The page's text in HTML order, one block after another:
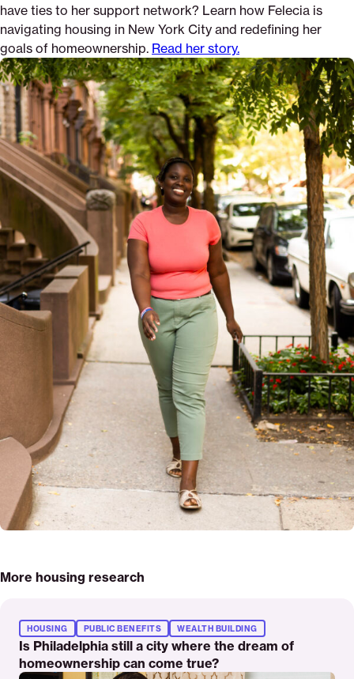
have ties to her support network? Learn how Felecia is
navigating housing in New York City and redefining her
goals of homeownership. Read her story.
More housing research
More
Is Philadelphia still a city where the dream of
homeownership can come true?
HOUSING PUBLIC BENEFITS WEALTH BUILDING